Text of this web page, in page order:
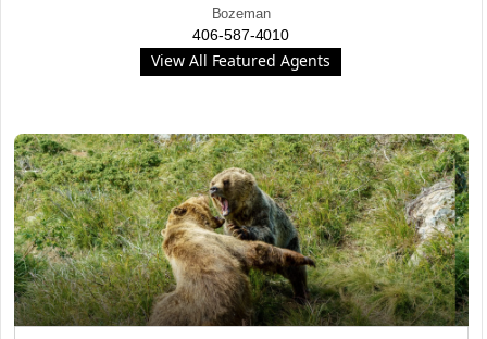
Bozeman
406-587-4010
View All Featured Agents